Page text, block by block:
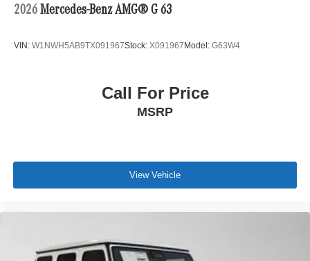
2026 Mercedes-Benz AMG® G 63
VIN: W1NWH5AB9TX091967Stock: X091967Model: G63W4
Call For Price
MSRP
View Vehicle